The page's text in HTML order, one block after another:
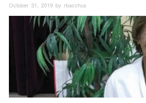
October 31, 2019 by rbacchus